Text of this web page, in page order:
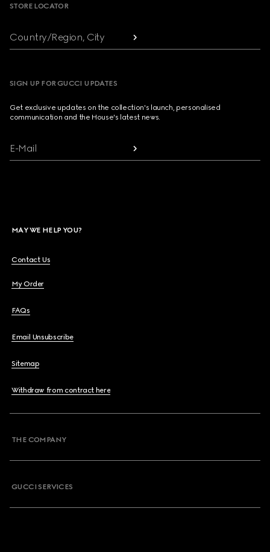
STORE LOCATOR
Country/Region, City
SIGN UP FOR GUCCI UPDATES
Get exclusive updates on the collection's launch, personalised
communication and the House's latest news.
E-Mail
MAY WE HELP YOU?
Contact Us
My Order
FAQs
Email Unsubscribe
Sitemap
Withdraw from contract here
THE COMPANY
GUCCI SERVICES